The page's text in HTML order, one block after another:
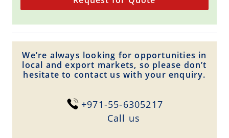
We’re always looking for opportunities in
local and export markets, so please don’t
hesitate to contact us with your enquiry.
+971-55-6305217
Сall us